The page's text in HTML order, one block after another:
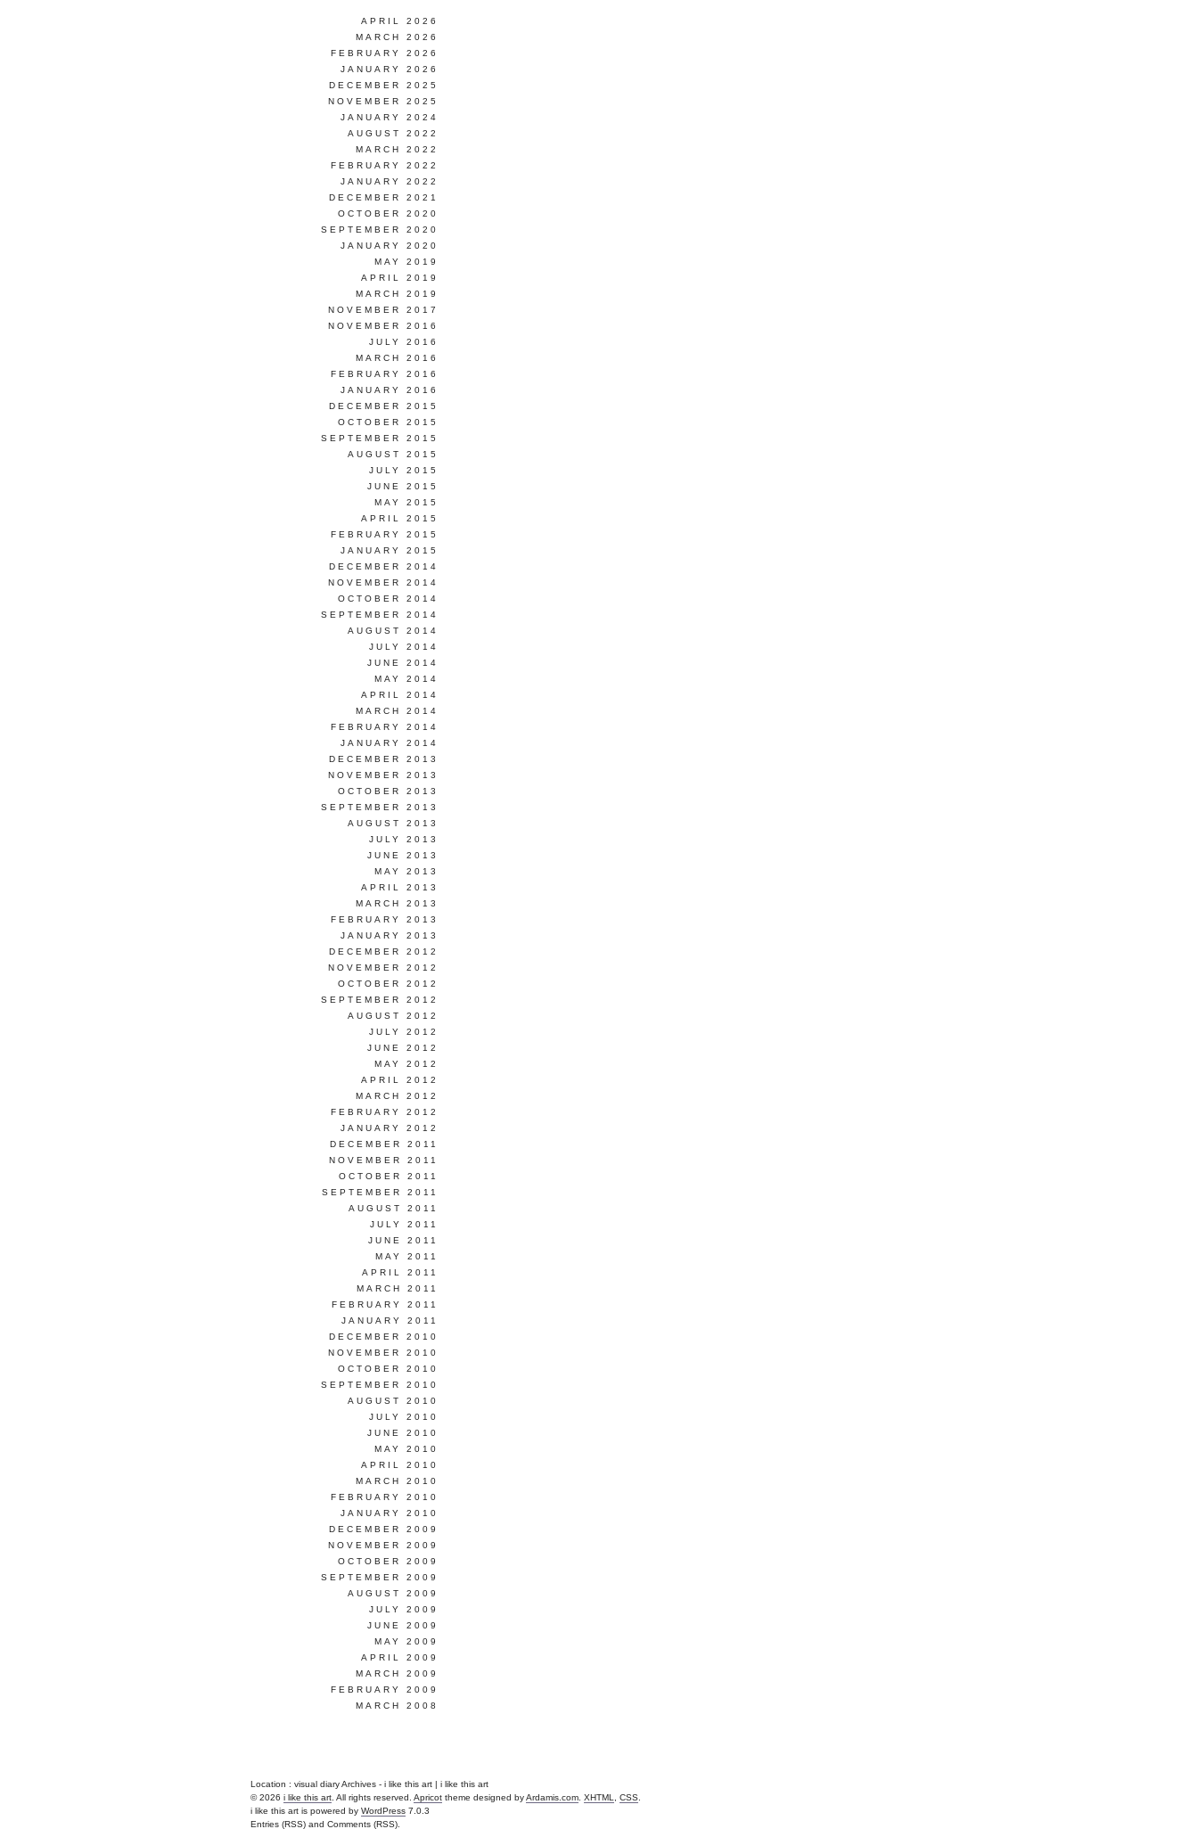
APRIL 2026
MARCH 2026
FEBRUARY 2026
JANUARY 2026
DECEMBER 2025
NOVEMBER 2025
JANUARY 2024
AUGUST 2022
MARCH 2022
FEBRUARY 2022
JANUARY 2022
DECEMBER 2021
OCTOBER 2020
SEPTEMBER 2020
JANUARY 2020
MAY 2019
APRIL 2019
MARCH 2019
NOVEMBER 2017
NOVEMBER 2016
JULY 2016
MARCH 2016
FEBRUARY 2016
JANUARY 2016
DECEMBER 2015
OCTOBER 2015
SEPTEMBER 2015
AUGUST 2015
JULY 2015
JUNE 2015
MAY 2015
APRIL 2015
FEBRUARY 2015
JANUARY 2015
DECEMBER 2014
NOVEMBER 2014
OCTOBER 2014
SEPTEMBER 2014
AUGUST 2014
JULY 2014
JUNE 2014
MAY 2014
APRIL 2014
MARCH 2014
FEBRUARY 2014
JANUARY 2014
DECEMBER 2013
NOVEMBER 2013
OCTOBER 2013
SEPTEMBER 2013
AUGUST 2013
JULY 2013
JUNE 2013
MAY 2013
APRIL 2013
MARCH 2013
FEBRUARY 2013
JANUARY 2013
DECEMBER 2012
NOVEMBER 2012
OCTOBER 2012
SEPTEMBER 2012
AUGUST 2012
JULY 2012
JUNE 2012
MAY 2012
APRIL 2012
MARCH 2012
FEBRUARY 2012
JANUARY 2012
DECEMBER 2011
NOVEMBER 2011
OCTOBER 2011
SEPTEMBER 2011
AUGUST 2011
JULY 2011
JUNE 2011
MAY 2011
APRIL 2011
MARCH 2011
FEBRUARY 2011
JANUARY 2011
DECEMBER 2010
NOVEMBER 2010
OCTOBER 2010
SEPTEMBER 2010
AUGUST 2010
JULY 2010
JUNE 2010
MAY 2010
APRIL 2010
MARCH 2010
FEBRUARY 2010
JANUARY 2010
DECEMBER 2009
NOVEMBER 2009
OCTOBER 2009
SEPTEMBER 2009
AUGUST 2009
JULY 2009
JUNE 2009
MAY 2009
APRIL 2009
MARCH 2009
FEBRUARY 2009
MARCH 2008
Location : visual diary Archives - i like this art | i like this art
© 2026 i like this art . All rights reserved. Apricot theme designed byArdamis.com XHTML CSS
i like this art is powered by WordPress 7.0.3
Entries (RSS) and Comments (RSS)